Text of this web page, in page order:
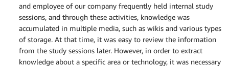
and employee of our company frequently held internal study
sessions, and through these activities, knowledge was
accumulated in multiple media, such as wikis and various types
of storage. At that time, it was easy to review the information
from the study sessions later. However, in order to extract
knowledge about a specific area or technology, it was necessary